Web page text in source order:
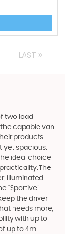
LAST
two load
the capable van
products
yet spacious.
ideal choice
The
illuminated
“Sportive”
the driver
needs more,
with up to
up to 4m.